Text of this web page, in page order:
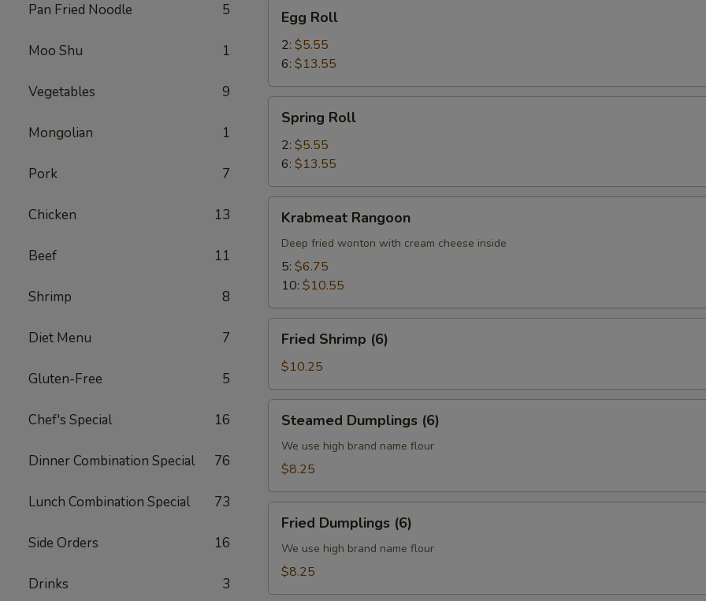
Pan Fried Noodle 5
Moo Shu 1
Vegetables 9
Mongolian 1
Pork 7
Chicken 13
Beef 11
Shrimp 8
Diet Menu 7
Gluten-Free 5
Chef's Special 16
Dinner Combination Special 76
Lunch Combination Special 73
Side Orders 16
Drinks 3
RollEgg Roll
2: $5.55
6: $13.55
RollSpring Roll
2: $5.55
6: $13.55
Rangoon
Krabmeat Rangoon
Deep fried wonton with cream cheese inside
5: $6.75
10: $10.55
Shrimp
(6)
Fried Shrimp (6)
$10.25
Dumplings
(6)
Steamed Dumplings (6)
We use high brand name flour
$8.25
Dumplings
(6)
Fried Dumplings (6)
We use high brand name flour
$8.25